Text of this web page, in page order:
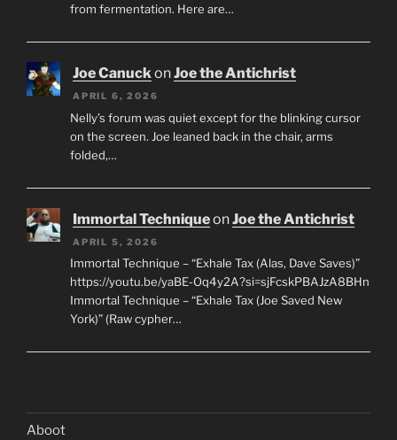
from fermentation. Here are…
Joe CanuckonJoe the Antichrist
APRIL 6, 2026
Nelly’s forum was quiet except for the blinking cursor
on the screen. Joe leaned back in the chair, arms
folded,…
Immortal TechniqueonJoe the Antichrist
APRIL 5, 2026
Immortal Technique – “Exhale Tax (Alas, Dave Saves)”
https://youtu.be/yaBE-Oq4y2A?si=sjFcskPBAJzA8BHn
Immortal Technique – “Exhale Tax (Joe Saved New
York)” (Raw cypher…
Aboot